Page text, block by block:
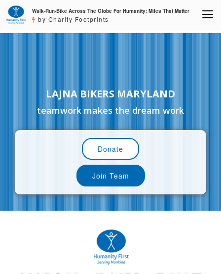
Walk-Run-Bike Across The Globe For Humanity: Miles That Matter
by Charity Footprints
LAJNA BIKERS MARYLAND
teamwork makes the dream work
Donate
Join Team